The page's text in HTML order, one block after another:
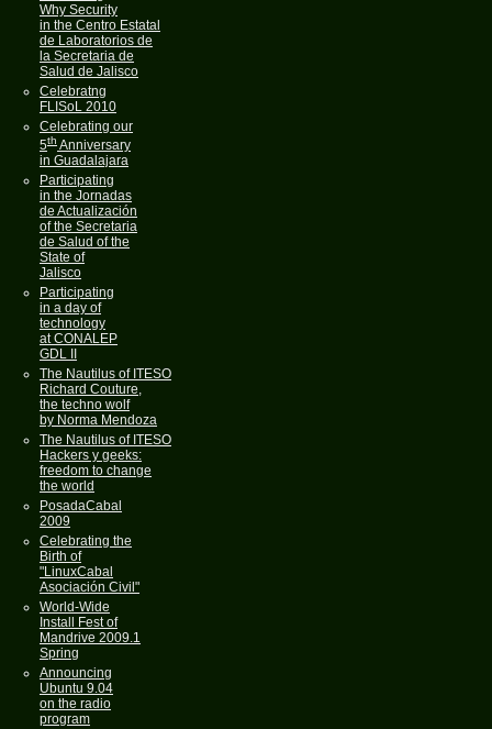
Why Security
in the Centro Estatal
de Laboratorios de
la Secretaria de
Salud de Jalisco
Celebratng
FLISoL 2010
Celebrating our
5th Anniversary
in Guadalajara
Participating
in the Jornadas
de Actualización
of the Secretaria
de Salud of the
State of
Jalisco
Participating
in a day of
technology
at CONALEP
GDL II
The Nautilus of ITESO
Richard Couture,
the techno wolf
by Norma Mendoza
The Nautilus of ITESO
Hackers y geeks:
freedom to change
the world
PosadaCabal
2009
Celebrating the
Birth of
"LinuxCabal
Asociación Civil"
World-Wide
Install Fest of
Mandrive 2009.1
Spring
Announcing
Ubuntu 9.04
on the radio
program